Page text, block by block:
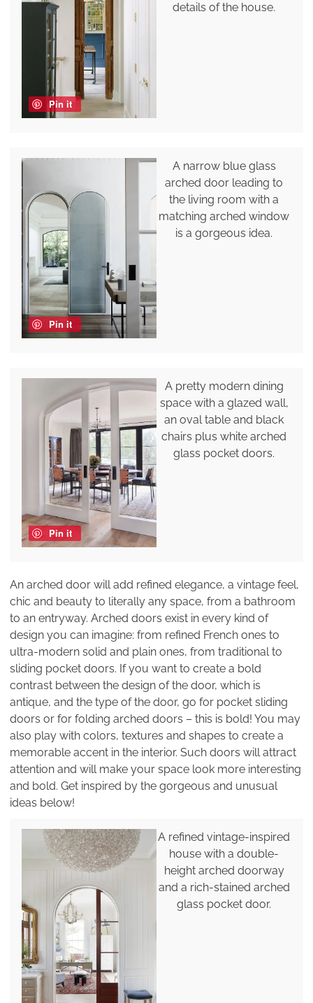
Pin it
details of the house.
Pin it
A narrow blue glass
arched door leading to
the living room with a
matching arched window
is a gorgeous idea.
Pin it
A pretty modern dining
space with a glazed wall,
an oval table and black
chairs plus white arched
glass pocket doors.
An arched door will add refined elegance, a vintage feel,
chic and beauty to literally any space, from a bathroom
to an entryway. Arched doors exist in every kind of
design you can imagine: from refined French ones to
ultra-modern solid and plain ones, from traditional to
sliding pocket doors. If you want to create a bold
contrast between the design of the door, which is
antique, and the type of the door, go for pocket sliding
doors or for folding arched doors – this is bold! You may
also play with colors, textures and shapes to create a
memorable accent in the interior. Such doors will attract
attention and will make your space look more interesting
and bold. Get inspired by the gorgeous and unusual
ideas below!
A refined vintage-inspired
house with a double-
height arched doorway
and a rich-stained arched
glass pocket door.